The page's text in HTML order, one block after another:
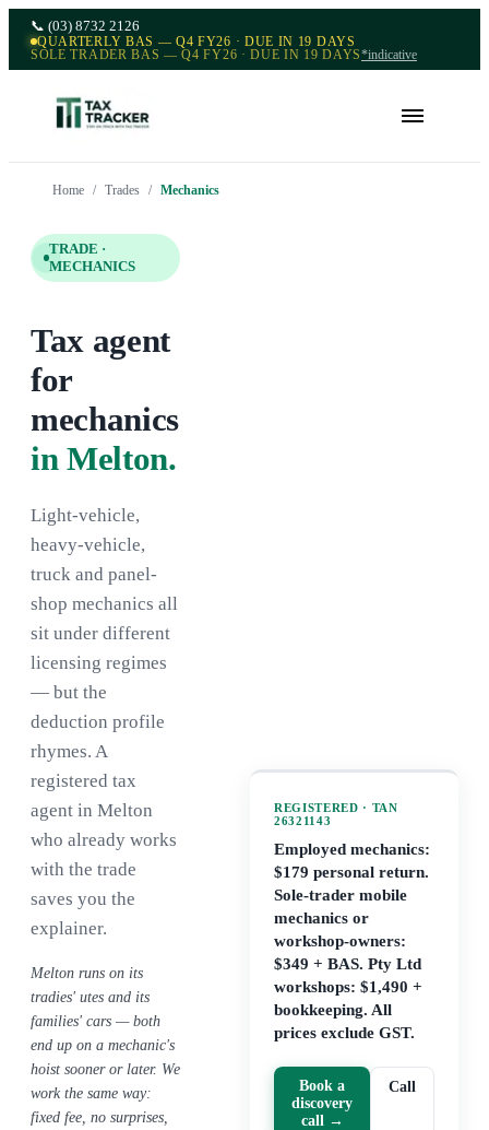
📞 (03) 8732 2126
QUARTERLY BAS — Q4 FY26 · DUE IN 19 DAYS
SOLE TRADER BAS — Q4 FY26 · DUE IN 19 DAYS*indicative
Home / Trades / Mechanics
TRADE ·
MECHANICS
Tax agent
for
mechanics
in Melton.
Light-vehicle,
heavy-vehicle,
truck and panel-
shop mechanics all
sit under different
licensing regimes
— but the
deduction profile
rhymes. A
registered tax
agent in Melton
who already works
with the trade
saves you the
explainer.
Melton runs on its
tradies' utes and its
families' cars — both
end up on a mechanic's
hoist sooner or later. We
work the same way:
fixed fee, no surprises,
REGISTERED · TAN
26321143
Employed mechanics:
$179 personal return.
Sole-trader mobile
mechanics or
workshop-owners:
$349 + BAS. Pty Ltd
workshops: $1,490 +
bookkeeping. All
prices exclude GST.
Book a
discovery
call →
Call